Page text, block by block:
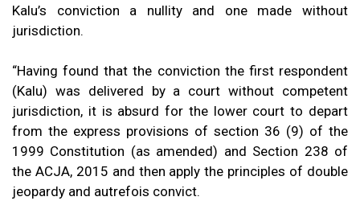
Kalu’s conviction a nullity and one made without
jurisdiction.
“Having found that the conviction the first respondent
(Kalu) was delivered by a court without competent
jurisdiction, it is absurd for the lower court to depart
from the express provisions of section 36 (9) of the
1999 Constitution (as amended) and Section 238 of
the ACJA, 2015 and then apply the principles of double
jeopardy and autrefois convict.